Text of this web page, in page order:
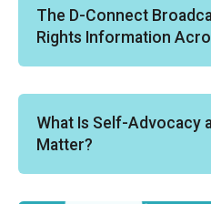
The D-Connect
Rights Information
What Is Self-Advocacy
Matter?